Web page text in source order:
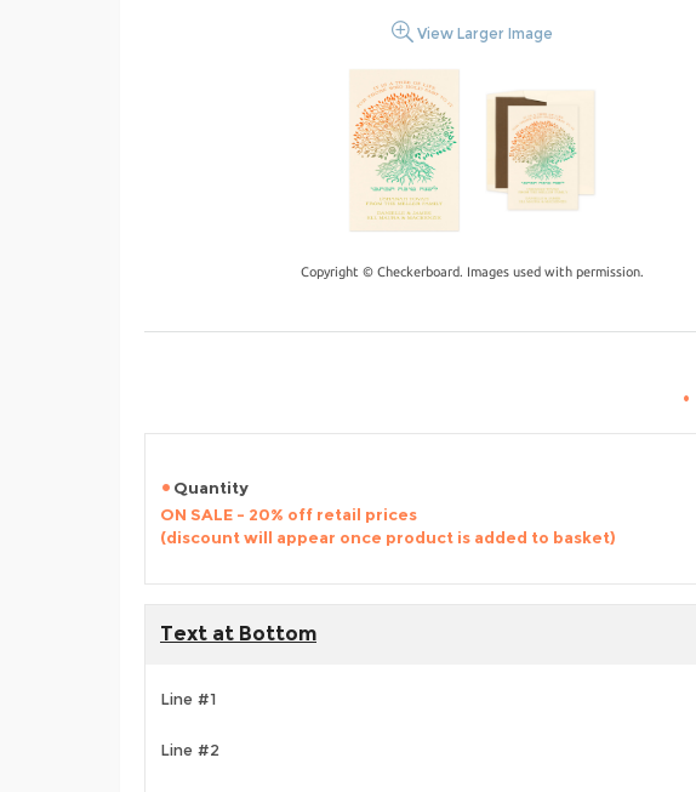
View Larger Image
Copyright © Checkerboard. Images used with permission.
•
Quantity
ON SALE - 20% off retail prices
(discount will appear once product is added to basket)
Text at Bottom
Line #1
Line #2